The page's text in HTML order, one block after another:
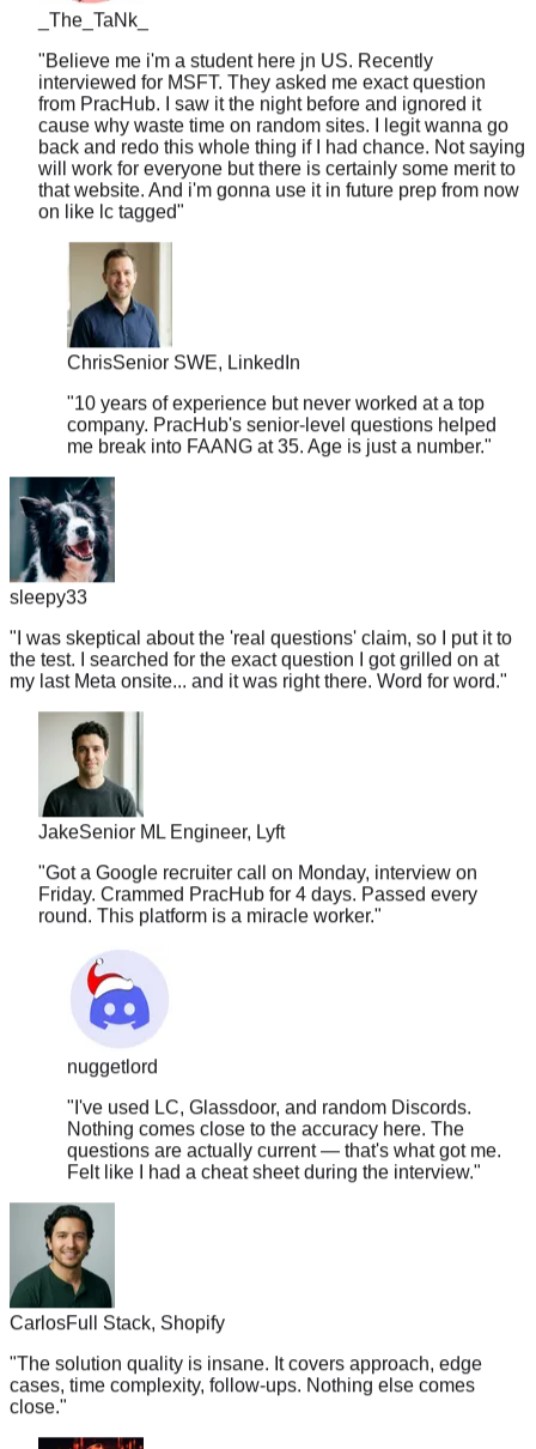
"Believe me i'm a student here jn US. Recently
interviewed for MSFT. They asked me exact question
from PracHub. I saw it the night before and ignored it
cause why waste time on random sites. I legit wanna go
back and redo this whole thing if I had chance. Not saying
will work for everyone but there is certainly some merit to
that website. And i'm gonna use it in future prep from now
on like lc tagged"
Chris
Senior SWE, LinkedIn
"10 years of experience but never worked at a top
company. PracHub's senior-level questions helped
me break into FAANG at 35. Age is just a number.
sleepy33
"I was skeptical about the 'real questions' claim, so I put it to
the test. I searched for the exact question I got grilled on at
my last Meta onsite... and it was right there. Word for word."
Jake Senior ML Engineer, Lyft
"Got a Google recruiter call on Monday, interview on
Friday. Crammed PracHub for 4 days. Passed every
round. This platform is a miracle worker."
nuggetlord
"I've used LC, Glassdoor, and random Discords.
Nothing comes close to the accuracy here. The
questions are actually current — that's what got me.
Felt like I had a cheat sheet during the interview.
CarlosFull Stack, Shopify
"The solution quality is insane. It covers approach, edge
cases, time complexity, follow-ups. Nothing else comes
close."